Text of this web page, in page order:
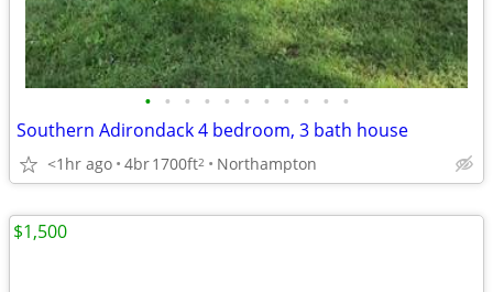
• • • • • • • • • • •
Southern Adirondack 4 bedroom, 3 bath house
<1hr ago 4br1700ft2 Northampton
$1,500